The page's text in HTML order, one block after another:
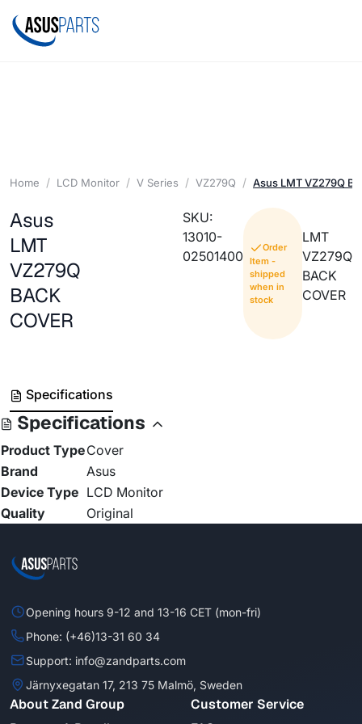
Home LCD Monitor V Series VZ279Q Asus LMT VZ279Q
Asus
LMT
VZ279Q
BACK
COVER
SKU:
13010-
02501400
Order
Item -
shipped
when in
stock
LMT
VZ279Q
BACK
COVER
Specifications
Specifications
Product TypeCover
Brand
Asus
Device Type LCD Monitor
Quality
Original
Opening hours 9-12 and 13-16 CET (mon-fri)
Phone: (+46)13-31 60 34
Support: info@zandparts.com
Järnyxegatan 17, 213 75 Malmö, Sweden
About Zand Group Customer Service